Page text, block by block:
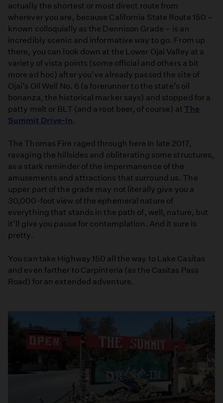
actually the shortest or most direct route from
wherever you are, because California State Route 150 –
known colloquially as the Dennison Grade – is an
incredibly scenic and informative way to go. From up
there, you can look down at the Lower Ojai Valley at a
variety of vista points (some official and others a bit
more ad hoc) after you’ve already passed the site of
Ojai’s Oil Well No. 6 (a forerunner to the state’s oil
bonanza, the historical marker says) and stopped for a
patty melt or BLT (and a root beer, of course) at The
Summit Drive-In.
The Thomas Fire raged through here in late 2017,
ravaging the hillsides and obliterating some structures,
as a stark reminder of the impermanence of the
amusements and attractions that surround us. The
upper part of the grade may not literally give you a
30,000-foot view of the ephemeral nature of
everything that stands in the path of, well, nature, but
it’ll give you pause for contemplation. And it sure is
pretty.
You can take Highway 150 all the way to Lake Casitas
and even farther to Carpinteria (as the Casitas Pass
Road) for an extended adventure.